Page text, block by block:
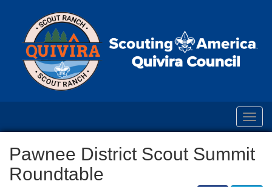
Pawnee District Scout Summit
Roundtable